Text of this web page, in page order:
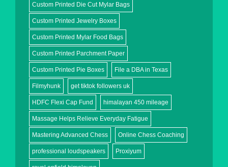
Custom Printed Die Cut Mylar Bags
Custom Printed Jewelry Boxes
Custom Printed Mylar Food Bags
Custom Printed Parchment Paper
Custom Printed Pie Boxes File a DBA in Texas
Filmyhunk get tiktok followers uk
HDFC Flexi Cap Fund himalayan 450 mileage
Massage Helps Relieve Everyday Fatigue
Mastering Advanced Chess Online Chess Coaching
professional loudspeakers Proxiyum